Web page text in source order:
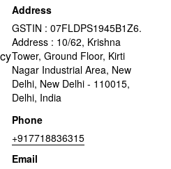
Address
GSTIN : 07FLDPS1945B1Z6.
Address : 10/62, Krishna
Tower, Ground Floor, Kirti
Nagar Industrial Area, New
Delhi, New Delhi - 110015,
Delhi, India
Phone
+917718836315
Email